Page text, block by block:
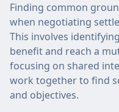
Finding common
when negotiating
This involves
benefit and reach a
focusing on shared
work together to find
and objectives.